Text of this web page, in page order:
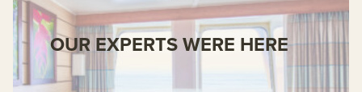
OUR EXPERTS WERE HERE